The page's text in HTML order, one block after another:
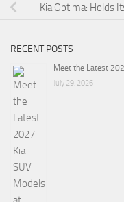
Kia Optima: Holds
RECENT POSTS
Meet the Latest
July 29, 2026